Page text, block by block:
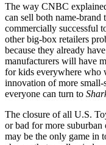
The way CNBC
can sell both name-brand
commercially successful
other big-box retailers
because they already
manufacturers will have
for kids everywhere who
innovation of more small-
everyone can turn to
The closure of all U.S.
or bad for more
may be the only game in